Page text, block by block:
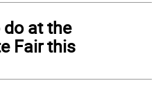
at the
Fair this